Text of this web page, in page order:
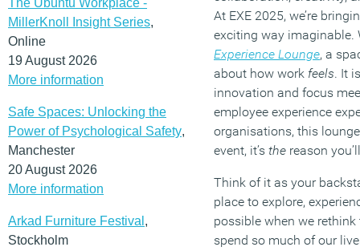
MillerKnoll Insight Series,
Online
19 August 2026
More information
Safe Spaces: Unlocking the
Power of Psychological Safety,
Manchester
20 August 2026
More information
Arkad Furniture Festival ,
Stockholm
At EXE 2025, we’re
exciting way imaginable.
Experience Lounge, a
about how work feels. It
innovation and focus
employee experience
organisations, this
event, it’s the reason
Think of it as your
place to explore,
possible when we
spend so much of our